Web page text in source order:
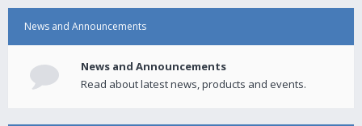
News and Announcements
News and Announcements
Read about latest news, products and events.